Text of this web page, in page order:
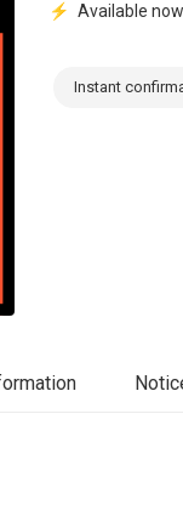
⚡ Available now
Instant